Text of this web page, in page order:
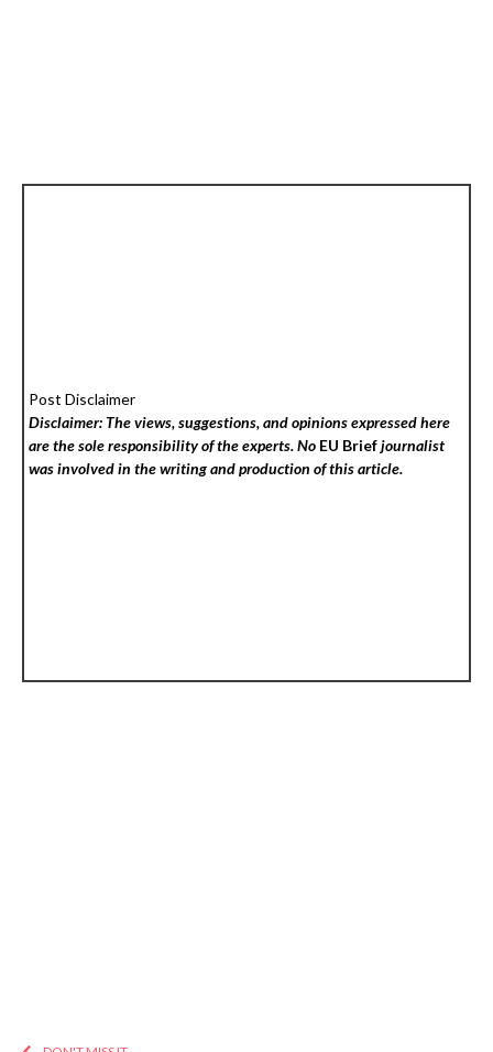
Post Disclaimer
Disclaimer: The views, suggestions, and opinions expressed here
are the sole responsibility of the experts. No EU Briefjournalist
was involved in the writing and production of this article.